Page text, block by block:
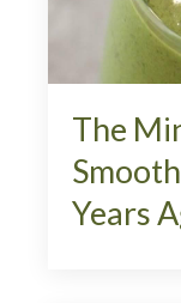
The
Years